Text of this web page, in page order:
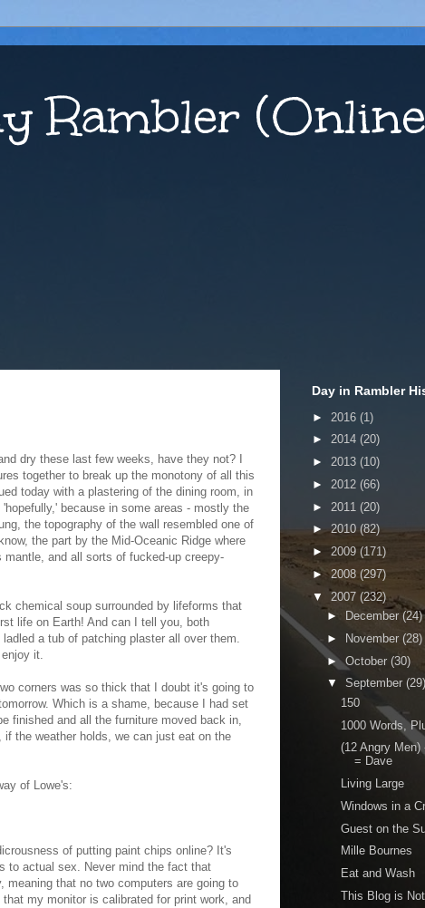
Rambler
dry these last few weeks, have they not? I
together to break up the monotony of all this
today with a plastering of the dining room, in
because in some areas - mostly the
the topography of the wall resembled one of
the part by the Mid-Oceanic Ridge where
and all sorts of fucked-up creepy-
chemical soup surrounded by lifeforms that
life on Earth! And can I tell you, both
ladled a tub of patching plaster all over them.
it.
corners was so thick that I doubt it's going to
Which is a shame, because I had set
finished and all the furniture moved back in,
the weather holds, we can just eat on the
of Lowe's:
of putting paint chips online? It's
to actual sex. Never mind the fact that
that no two computers are going to
my monitor is calibrated for print work, and
Day in Rambler
► 2016 (1)
► 2014 (20)
► 2013 (10)
► 2012 (66)
► 2011 (20)
►2010(82)
► 2009 (171)
► 2008 (297)
▼ 2007 (232)
►
December (24)
►
November (28)
►October (30)
▼ September (29)
150
1000 Words,
(12 Angry
= Dave
Living Large
Windows in a
Guest on the
Mille Bournes
Eat and Wash
This Blog is